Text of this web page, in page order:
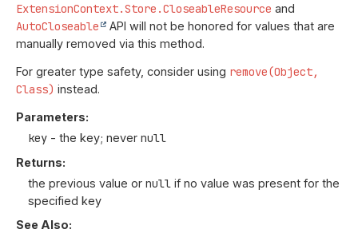
ExtensionContext.Store.CloseableResource and
AutoCloseable
API will not be honored for values that are
manually removed via this method.
For greater type safety, consider using remove(Object,
Class) instead.
Parameters:
key - the key; never null
Returns:
the previous value or null if no value was present for the
specified key
See Also: